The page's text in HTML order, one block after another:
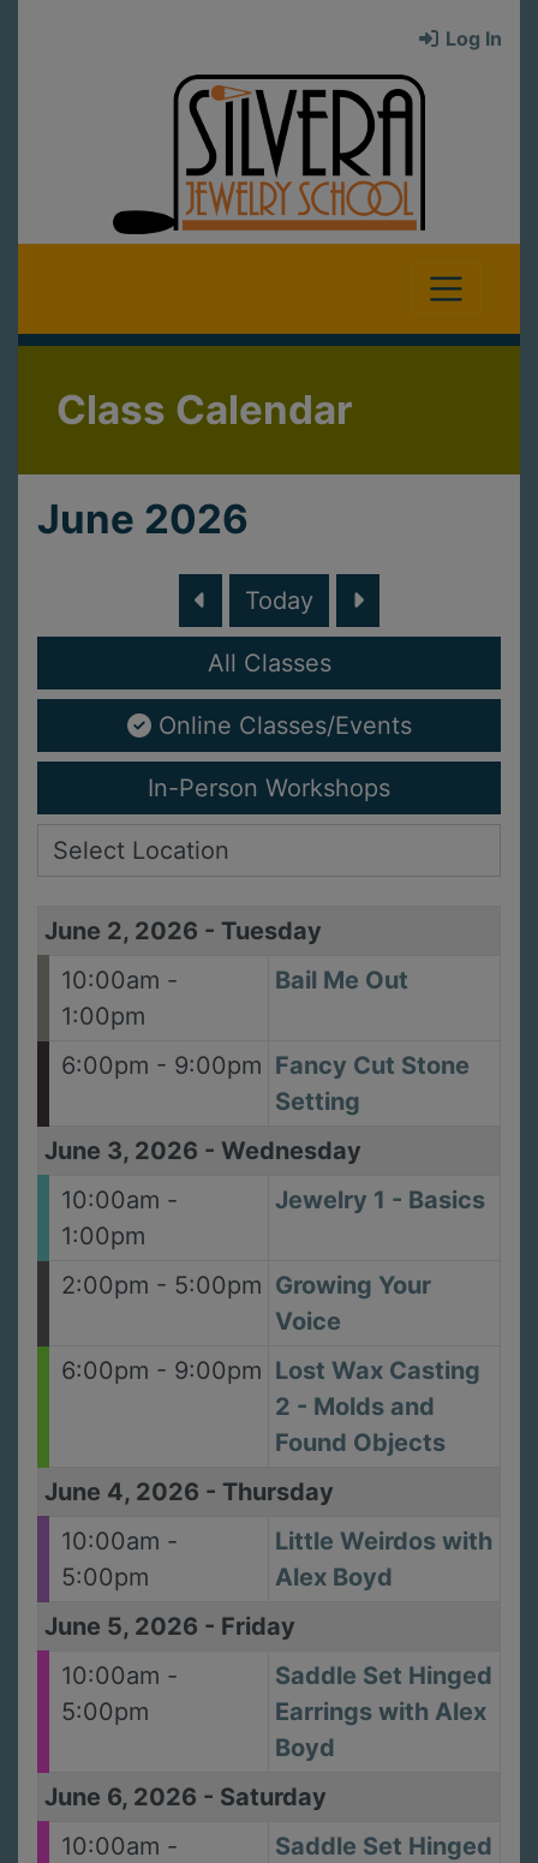
Log In
Class Calendar
June 2026
Today
All Classes
Online Classes/Events
In-Person Workshops
June 2, 2026 - Tuesday
10:00am -
1:00pm
Bail Me Out
6:00pm - 9:00pm Fancy Cut Stone
Setting
June 3, 2026 - Wednesday
10:00am -
1:00pm
Jewelry 1 - Basics
2:00pm - 5:00pm Growing Your
Voice
6:00pm - 9:00pm Lost Wax Casting
2 - Molds and
Found Objects
June 4, 2026 - Thursday
10:00am -
5:00pm
Little Weirdos with
Alex Boyd
June 5, 2026 - Friday
10:00am -
5:00pm
Saddle Set Hinged
Earrings with Alex
Boyd
June 6, 2026 - Saturday
10:00am -
Saddle Set Hinged